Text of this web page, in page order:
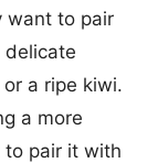
want to pair
a ripe kiwi.
a more
to pair it with